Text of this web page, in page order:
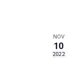
NOV
10
2022